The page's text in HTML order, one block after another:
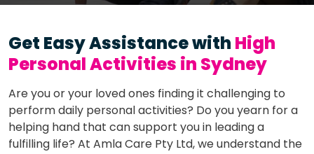
Get Easy Assistance with High
Personal Activities in Sydney
Are you or your loved ones finding it challenging to
perform daily personal activities? Do you yearn for a
helping hand that can support you in leading a
fulfilling life? At Amla Care Pty Ltd, we understand the